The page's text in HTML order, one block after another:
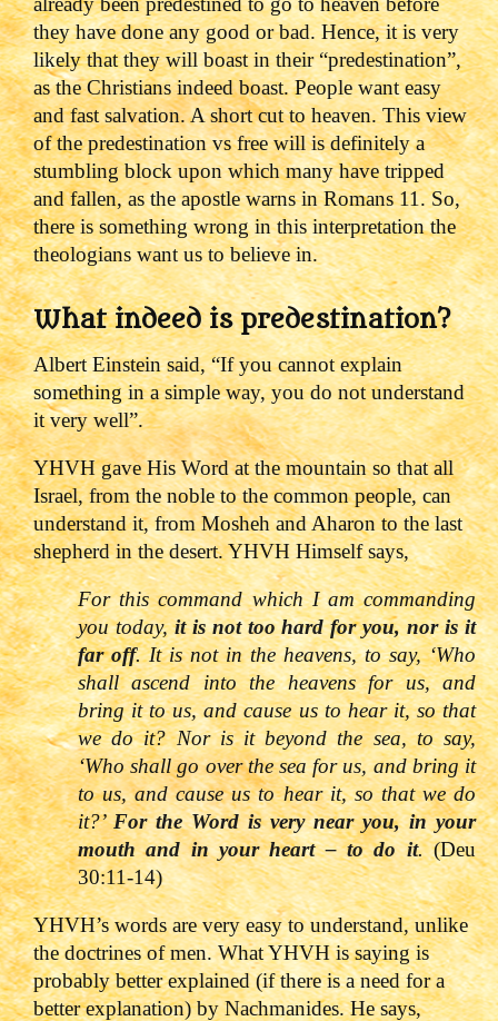
they have done any good or bad.Hence, it is very
likely that they will boast in their “predestination”,
as the Christians indeed boast.People want easy
and fast salvation. A short cut to heaven.This view
of the predestination vs free will is definitely a
stumbling block upon which many have tripped
and fallen, as the apostle warns in Romans 11.So,
there is something wrong in this interpretation the
theologians want us to believe in.
What indeed is predestination?
Albert Einstein said, “If you cannot explain
something in a simple way, you do not understand
it very well”.
YHVH gave His Word at the mountain so that all
Israel, from the noble to the common people, can
understand it, from Mosheh and Aharon to the last
shepherd in the desert. YHVH Himself says,
For this command which I am commanding
you today,it is not too hard for you, nor is it
far off. It is not in the heavens, to say, ‘Who
shall ascend into the heavens for us, and
bring it to us, and cause us to hear it, so that
we do it? Nor is it beyond the sea, to say,
‘Who shall go over the sea for us, and bring it
to us, and cause us to hear it, so that we do
it?’For the Word is very near you, in your
mouth and in your heart– to do it.(Deu
30:11-14)
YHVH’s words are very easy to understand, unlike
the doctrines of men. What YHVH is saying is
probably better explained (if there is a need for a
better explanation) by Nachmanides. He says,